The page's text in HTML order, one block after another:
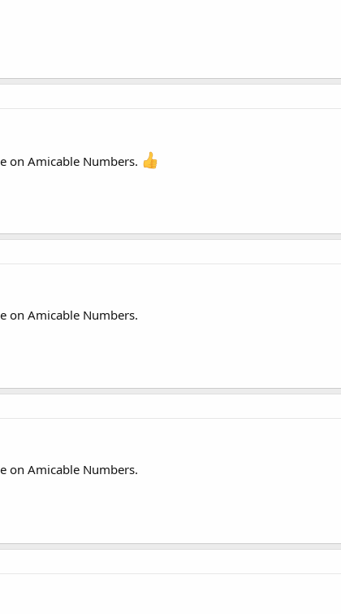
on Amicable Numbers.
on Amicable Numbers.
on Amicable Numbers.